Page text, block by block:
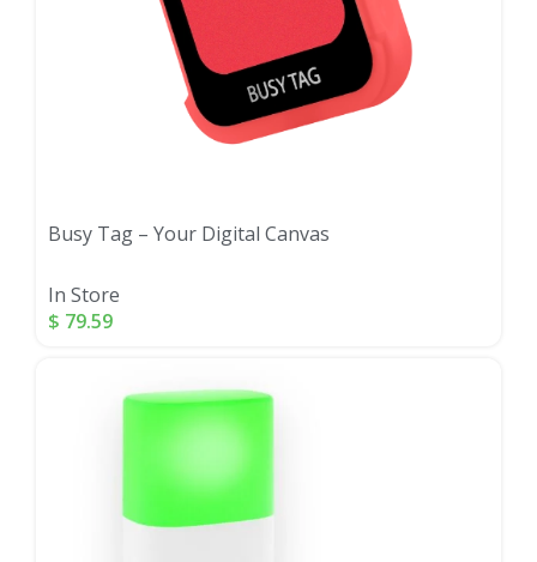
Busy Tag – Your Digital Canvas
In Store
$ 79.59